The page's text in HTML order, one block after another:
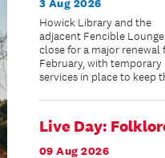
3 Aug 2026
Howick Library and the
adjacent Fencible
close for a major renewal
February, with temporary
services in place to keep
improvements are made.
Live Day:
09 Aug 2026